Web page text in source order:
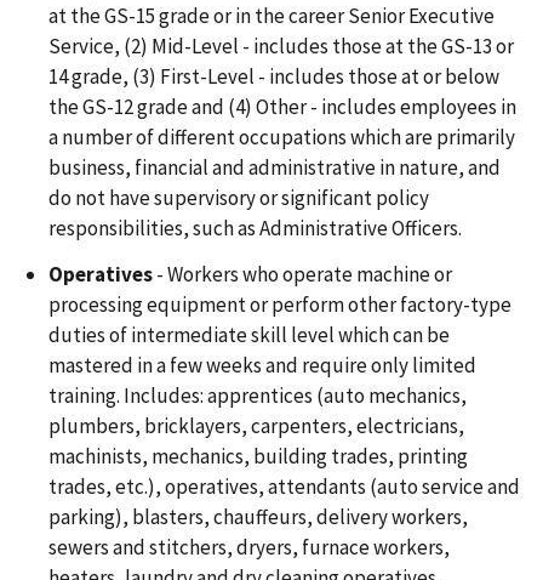
at the GS-15 grade or in the career Senior Executive
Service, (2) Mid-Level - includes those at the GS-13 or
14 grade, (3) First-Level - includes those at or below
the GS-12 grade and (4) Other - includes employees in
a number of different occupations which are primarily
business, financial and administrative in nature, and
do not have supervisory or significant policy
responsibilities, such as Administrative Officers.
Operatives- Workers who operate machine or
processing equipment or perform other factory-type
duties of intermediate skill level which can be
mastered in a few weeks and require only limited
training. Includes: apprentices (auto mechanics,
plumbers, bricklayers, carpenters, electricians,
machinists, mechanics, building trades, printing
trades, etc.), operatives, attendants (auto service and
parking), blasters, chauffeurs, delivery workers,
sewers and stitchers, dryers, furnace workers,